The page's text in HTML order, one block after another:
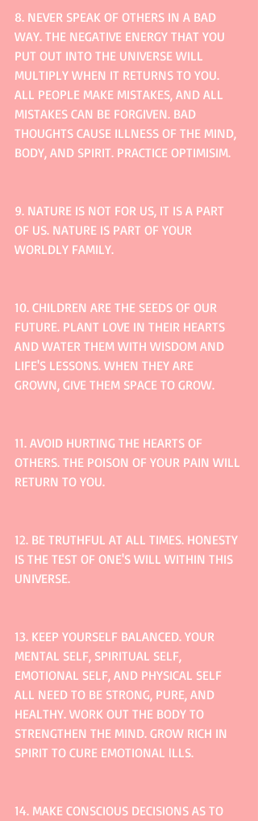
8. NEVER SPEAK OF OTHERS IN A BAD
WAY. THE NEGATIVE ENERGY THAT YOU
PUT OUT INTO THE UNIVERSE WILL
MULTIPLY WHEN IT RETURNS TO YOU.
ALL PEOPLE MAKE MISTAKES, AND ALL
MISTAKES CAN BE FORGIVEN. BAD
THOUGHTS CAUSE ILLNESS OF THE MIND,
BODY, AND SPIRIT. PRACTICE OPTIMISIM.
9. NATURE IS NOT FOR US, IT IS A PART
OF US. NATURE IS PART OF YOUR
WORLDLY FAMILY.
10. CHILDREN ARE THE SEEDS OF OUR
FUTURE. PLANT LOVE IN THEIR HEARTS
AND WATER THEM WITH WISDOM AND
LIFE'S LESSONS. WHEN THEY ARE
GROWN, GIVE THEM SPACE TO GROW.
11. AVOID HURTING THE HEARTS OF
OTHERS. THE POISON OF YOUR PAIN WILL
RETURN TO YOU.
12. BE TRUTHFUL AT ALL TIMES. HONESTY
IS THE TEST OF ONE'S WILL WITHIN THIS
UNIVERSE.
13. KEEP YOURSELF BALANCED. YOUR
MENTAL SELF, SPIRITUAL SELF,
EMOTIONAL SELF, AND PHYSICAL SELF
ALL NEED TO BE STRONG, PURE, AND
HEALTHY. WORK OUT THE BODY TO
STRENGTHEN THE MIND. GROW RICH IN
SPIRIT TO CURE EMOTIONAL lLLS.
14. MAKE CONSCIOUS DECISIONS AS TO